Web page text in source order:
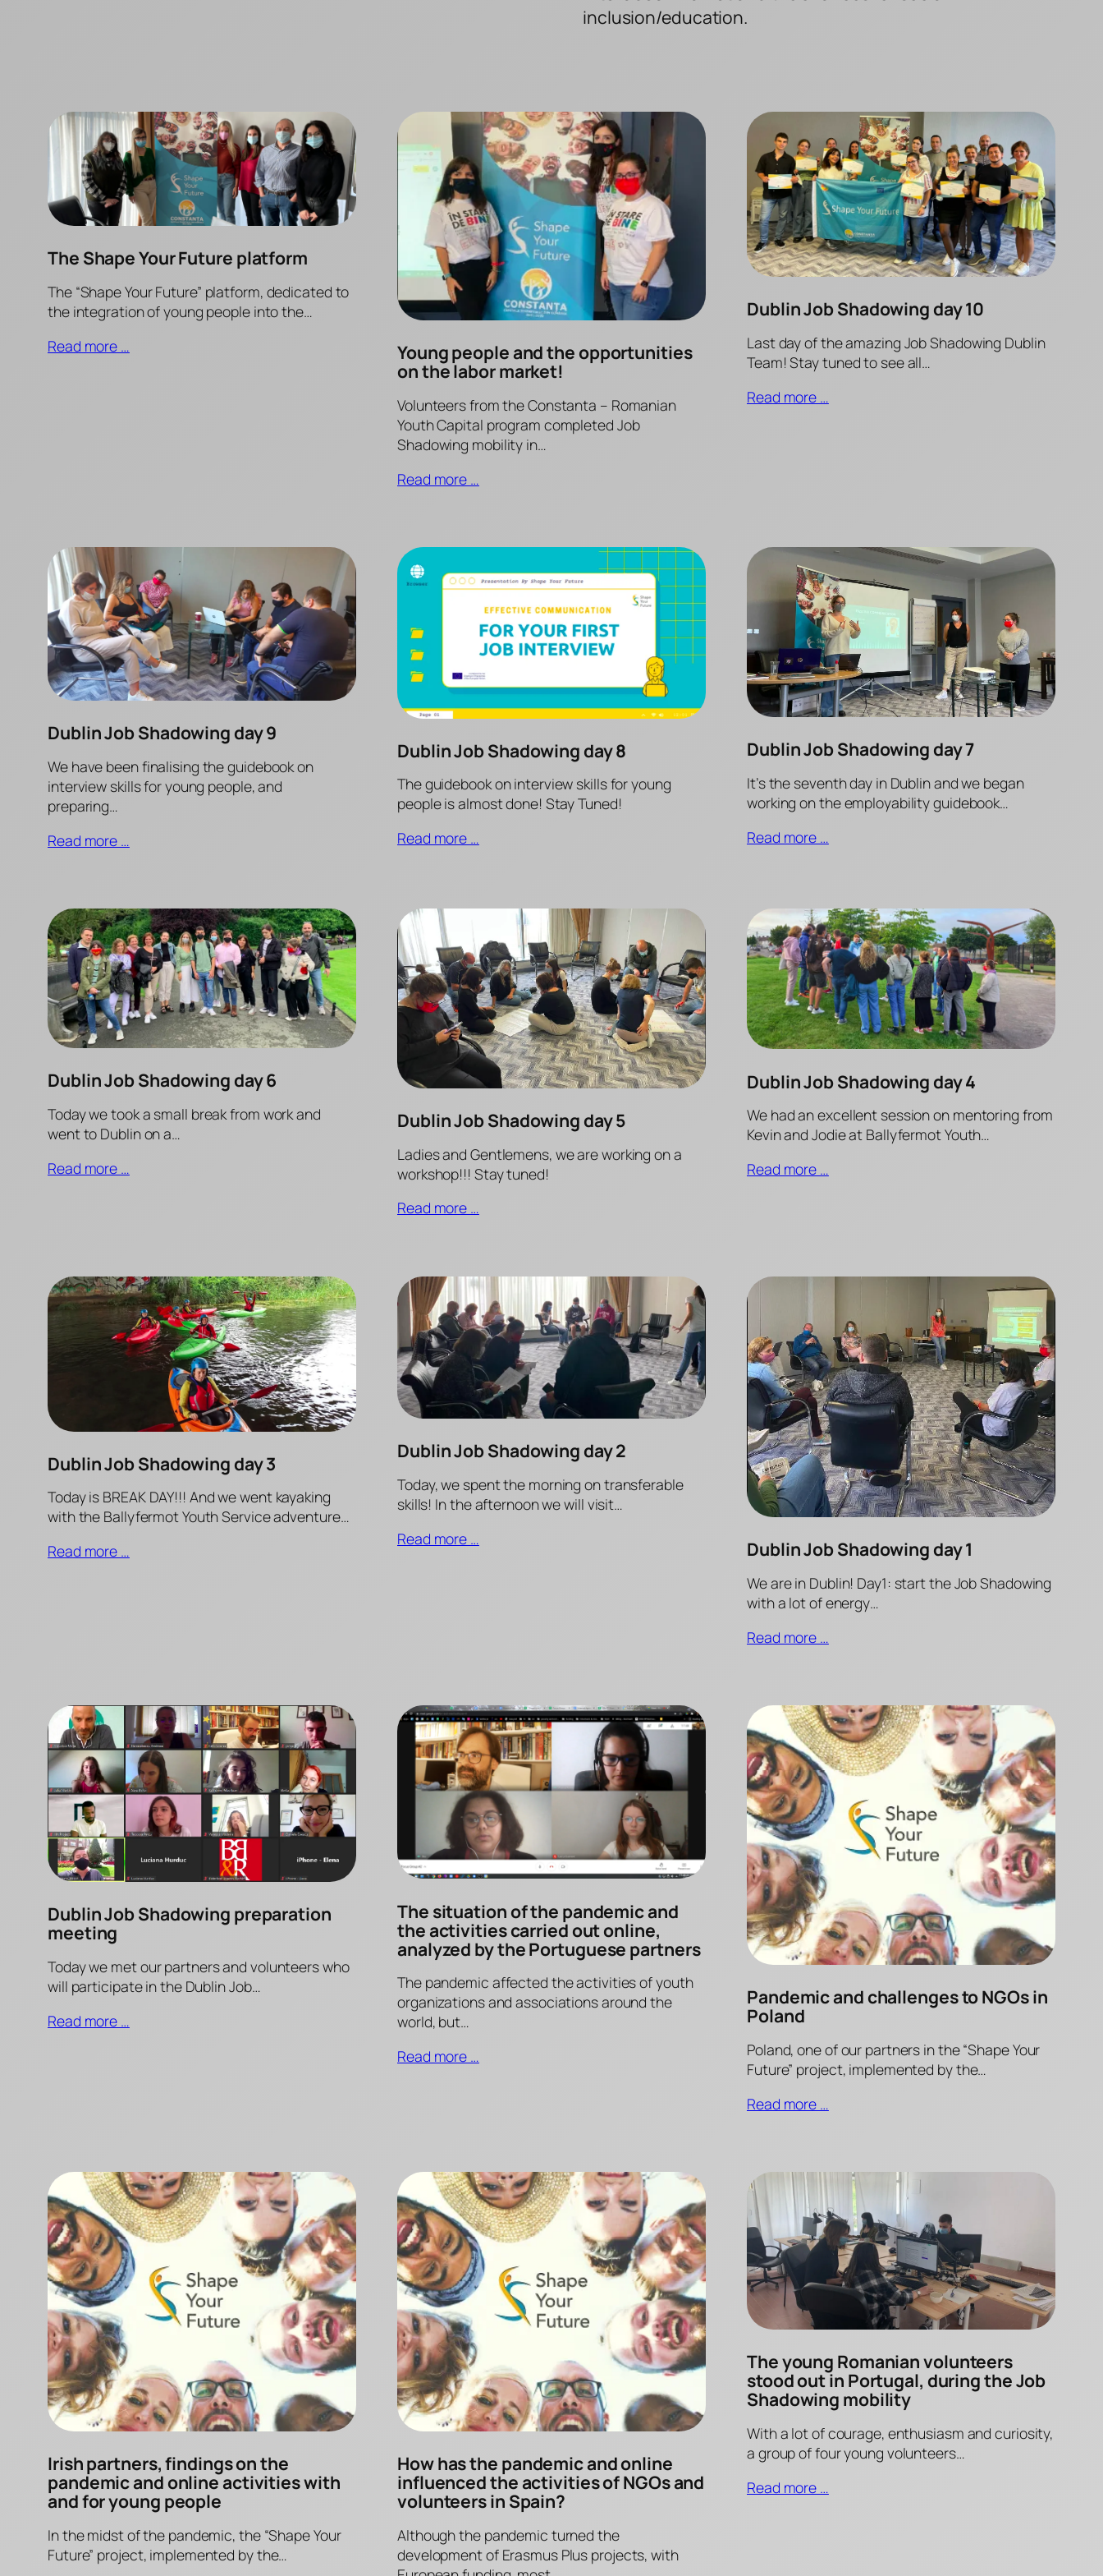
inclusion/education.
The Shape Your Future platform
The “Shape Your Future” platform, dedicated to
the integration of young people into the…
Read more …
Young people and the opportunities
on the labor market!
Volunteers from the Constanta – Romanian
Youth Capital program completed Job
Shadowing mobility in…
Read more …
Dublin Job Shadowing day 10
Last day of the amazing Job Shadowing Dublin
Team! Stay tuned to see all…
Read more …
Dublin Job Shadowing day 9
We have been finalising the guidebook on
interview skills for young people, and
preparing…
Read more …
Dublin Job Shadowing day 8
The guidebook on interview skills for young
people is almost done! Stay Tuned!
Read more …
Dublin Job Shadowing day 7
It’s the seventh day in Dublin and we began
working on the employability guidebook…
Read more …
Dublin Job Shadowing day 6
Today we took a small break from work and
went to Dublin on a…
Read more …
Dublin Job Shadowing day 5
Ladies and Gentlemens, we are working on a
workshop!!! Stay tuned!
Read more …
Dublin Job Shadowing day 4
We had an excellent session on mentoring from
Kevin and Jodie at Ballyfermot Youth…
Read more …
Dublin Job Shadowing day 3
Today is BREAK DAY!!! And we went kayaking
with the Ballyfermot Youth Service adventure…
Read more …
Dublin Job Shadowing day 2
Today, we spent the morning on transferable
skills! In the afternoon we will visit…
Read more …
Dublin Job Shadowing day 1
We are in Dublin! Day1: start the Job Shadowing
with a lot of energy…
Read more …
Dublin Job Shadowing preparation
meeting
Today we met our partners and volunteers who
will participate in the Dublin Job…
Read more …
The situation of the pandemic and
the activities carried out online,
analyzed by the Portuguese partners
The pandemic affected the activities of youth
organizations and associations around the
world, but…
Read more …
Pandemic and challenges to NGOs in
Poland
Poland, one of our partners in the “Shape Your
Future” project, implemented by the…
Read more …
Irish partners, findings on the
pandemic and online activities with
and for young people
In the midst of the pandemic, the “Shape Your
Future” project, implemented by the…
How has the pandemic and online
influenced the activities of NGOs and
volunteers in Spain?
Although the pandemic turned the
development of Erasmus Plus projects, with
The young Romanian volunteers
stood out in Portugal, during the Job
Shadowing mobility
With a lot of courage, enthusiasm and curiosity,
a group of four young volunteers…
Read more …